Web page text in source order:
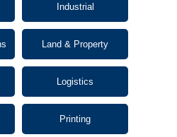
Industrial
Land & Property
Logistics
Printing